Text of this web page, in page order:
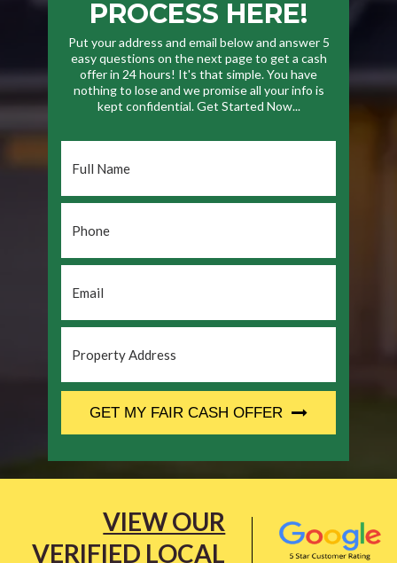
PROCESS HERE!
Put your address and email below and answer 5
easy questions on the next page to get a cash
offer in 24 hours! It's that simple. You have
nothing to lose and we promise all your info is
kept confidential. Get Started Now...
Name
*
Address *
GET MY FAIR CASH OFFER
VIEW OUR
VERIFIED LOCAL